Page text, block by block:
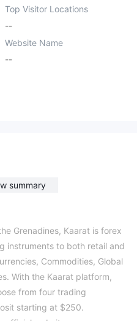
Top Visitor Locations
--
Website Name
--
summary
Grenadines, Kaarat is forex
instruments to both retail and
Commodities, Global
With the Kaarat platform,
from four trading
starting at $250.